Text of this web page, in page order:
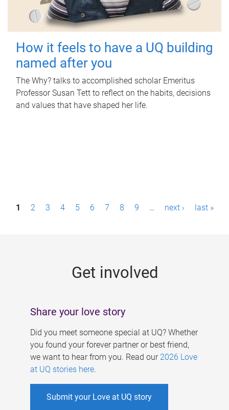
How it feels to have a UQ building
named after you
The Why? talks to accomplished scholar Emeritus
Professor Susan Tett to reflect on the habits, decisions
and values that have shaped her life.
P1 2 3 4 5 6 7 8 9 … next › last »
Get involved
Share your love story
Did you meet someone special at UQ? Whether
you found your forever partner or best friend,
we want to hear from you. Read our 2026 Love
at UQ stories here.
Submit your Love at UQ story